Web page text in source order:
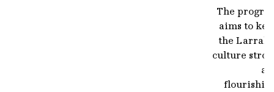
The
aims to
the
culture